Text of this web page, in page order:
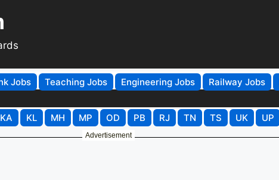
Jobs Teaching Jobs Engineering Jobs Railway Jobs
KA KL MH MP OD PB RJ TN TS UK UP
Advertisement